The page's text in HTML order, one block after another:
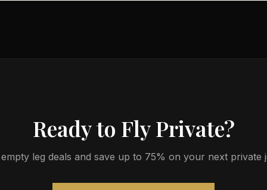
Ready to Fly Private?
leg deals and save up to 75% on your next private